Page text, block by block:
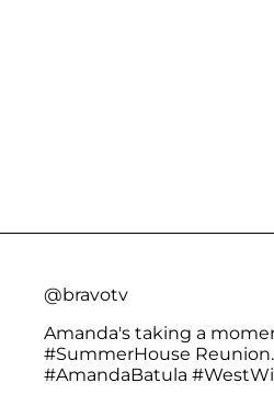
@bravotv
Amanda's taking a
#SummerHouse Reunion.
#AmandaBatula